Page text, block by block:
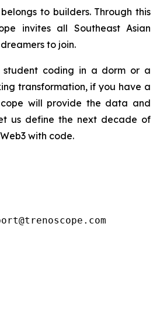
to builders. Through this
invites all Southeast Asian
to join.
coding in a dorm or a
transformation, if you have a
will provide the data and
us define the next decade of
with code.